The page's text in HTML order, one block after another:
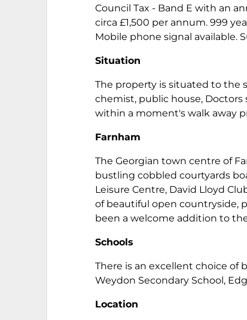
Council Tax - Band E with an
circa £1,500 per annum. 999
Mobile phone signal available.
Situation
The property is situated to the
chemist, public house, Doctors
within a moment's walk away
Farnham
The Georgian town centre of
bustling cobbled courtyards
Leisure Centre, David Lloyd
of beautiful open countryside,
been a welcome addition to
Schools
There is an excellent choice of
Weydon Secondary School,
Location